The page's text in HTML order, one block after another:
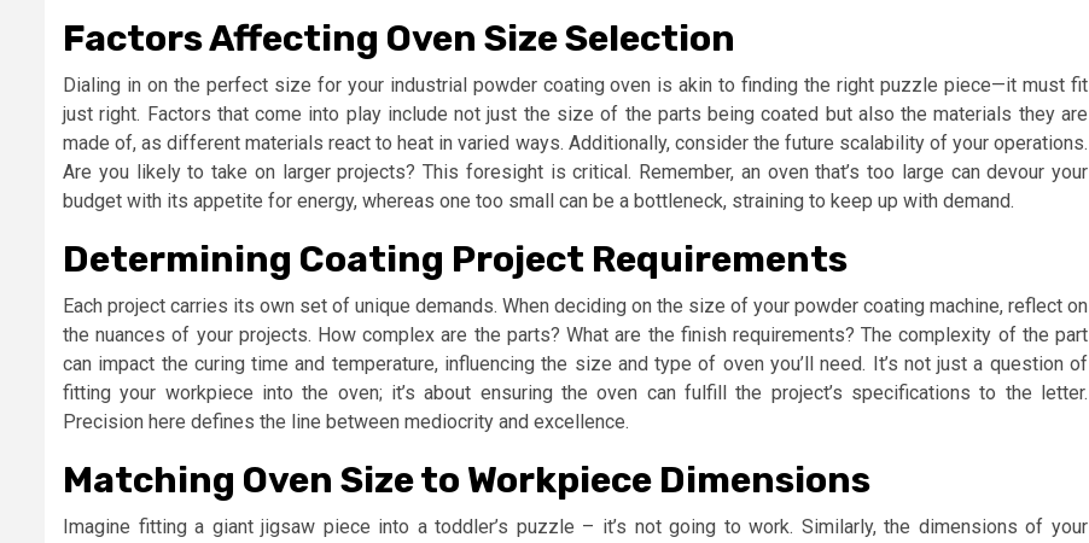
Factors Affecting Oven Size Selection
Dialing in on the perfect size for your industrial powder coating oven is akin to finding the right puzzle piece—it must fit
just right. Factors that come into play include not just the size of the parts being coated but also the materials they are
made of, as different materials react to heat in varied ways. Additionally, consider the future scalability of your operations.
Are you likely to take on larger projects? This foresight is critical. Remember, an oven that’s too large can devour your
budget with its appetite for energy, whereas one too small can be a bottleneck, straining to keep up with demand.
Determining Coating Project Requirements
Each project carries its own set of unique demands. When deciding on the size of your powder coating machine, reflect on
the nuances of your projects. How complex are the parts? What are the finish requirements? The complexity of the part
can impact the curing time and temperature, influencing the size and type of oven you’ll need. It’s not just a question of
fitting your workpiece into the oven; it’s about ensuring the oven can fulfill the project’s specifications to the letter.
Precision here defines the line between mediocrity and excellence.
Matching Oven Size to Workpiece Dimensions
Imagine fitting a giant jigsaw piece into a toddler’s puzzle – it’s not going to work. Similarly, the dimensions of your